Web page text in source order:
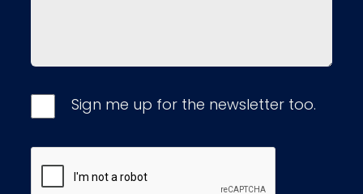
Sign me up for the newsletter too.